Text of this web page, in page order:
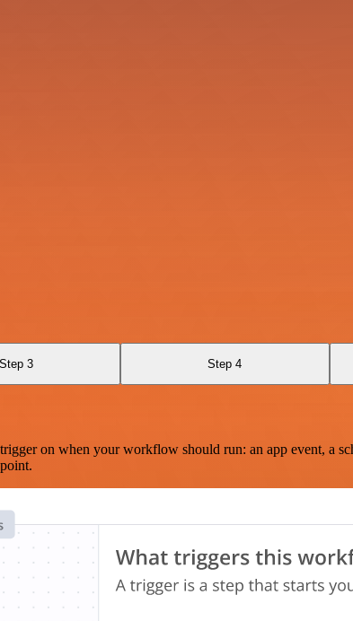
Step 3 Step 4
on when your workflow should run: an app event, a